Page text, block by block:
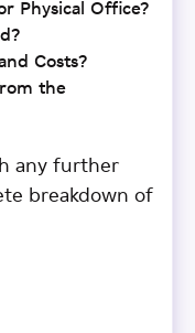
Physical Office?
Costs?
the
any further
breakdown of